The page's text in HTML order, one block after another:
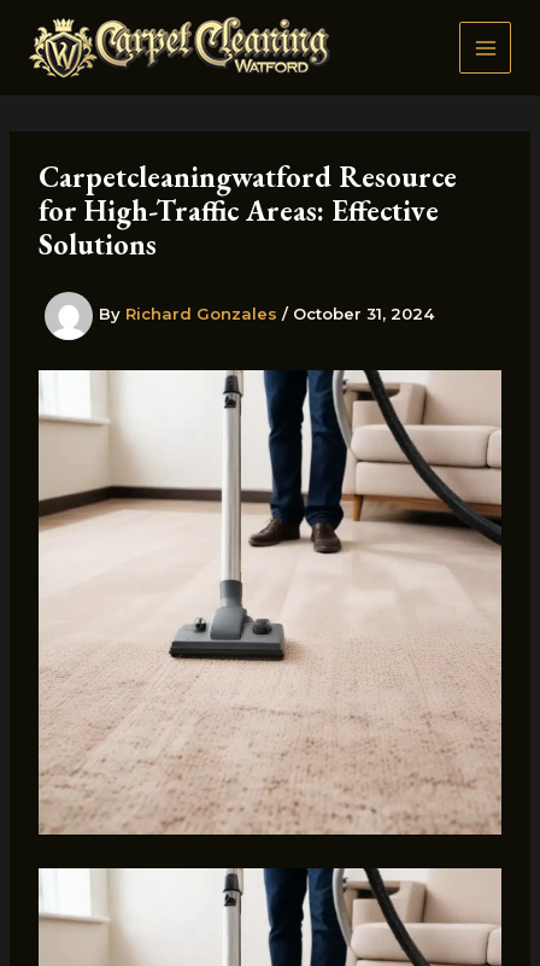
content
Carpetcleaningwatford Resource
for High-Traffic Areas: Effective
Solutions
By Richard Gonzales / October 31, 2024